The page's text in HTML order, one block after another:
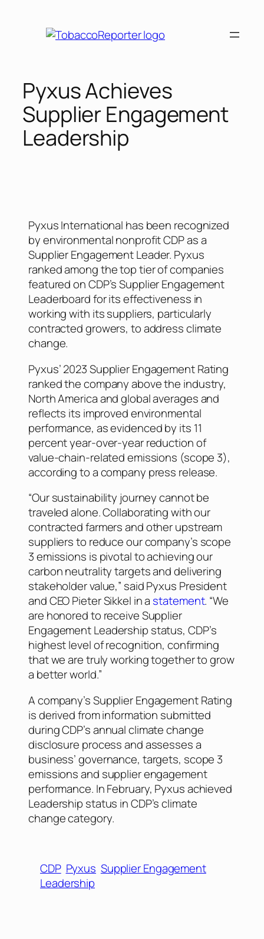
Pyxus Achieves
Supplier Engagement
Leadership
Pyxus International has been recognized
by environmental nonprofit CDP as a
Supplier Engagement Leader. Pyxus
ranked among the top tier of companies
featured on CDP’s Supplier Engagement
Leaderboard for its effectiveness in
working with its suppliers, particularly
contracted growers, to address climate
change.
Pyxus’ 2023 Supplier Engagement Rating
ranked the company above the industry,
North America and global averages and
reflects its improved environmental
performance, as evidenced by its 11
percent year-over-year reduction of
value-chain-related emissions (scope 3),
according to a company press release.
“Our sustainability journey cannot be
traveled alone. Collaborating with our
contracted farmers and other upstream
suppliers to reduce our company’s scope
3 emissions is pivotal to achieving our
carbon neutrality targets and delivering
stakeholder value,” said Pyxus President
and CEO Pieter Sikkel in a statement. “We
are honored to receive Supplier
Engagement Leadership status, CDP’s
highest level of recognition, confirming
that we are truly working together to grow
a better world.”
A company’s Supplier Engagement Rating
is derived from information submitted
during CDP’s annual climate change
disclosure process and assesses a
business’ governance, targets, scope 3
emissions and supplier engagement
performance. In February, Pyxus achieved
Leadership status in CDP’s climate
change category.
CDP Pyxus Supplier Engagement
Leadership